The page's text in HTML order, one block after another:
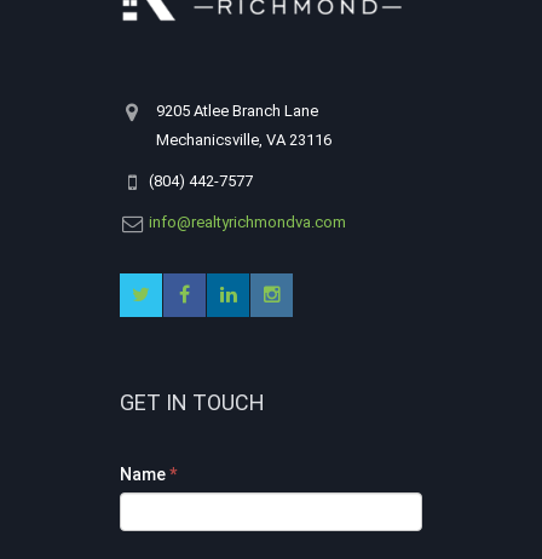
9205 Atlee Branch Lane
Mechanicsville, VA 23116
(804) 442-7577
info@realtyrichmondva.com
GET IN TOUCH
Footer
Contact
Form
Name*